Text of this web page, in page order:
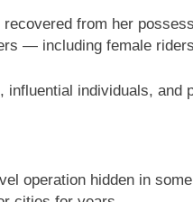
from her
— including female
individuals, and
operation hidden in